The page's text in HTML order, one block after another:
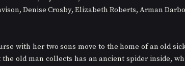
Denise Crosby, Elizabeth Roberts, Arman
with her two sons move to the home of an old
old man collects has an ancient spider inside,